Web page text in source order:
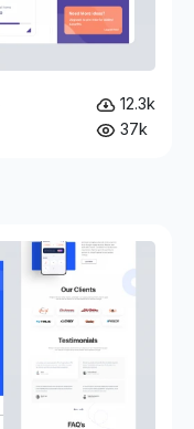
12.3k
37k